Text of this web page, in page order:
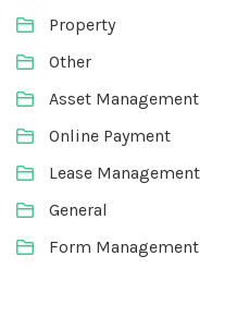
Property
Other
Asset Management
Online Payment
Lease Management
General
Form Management